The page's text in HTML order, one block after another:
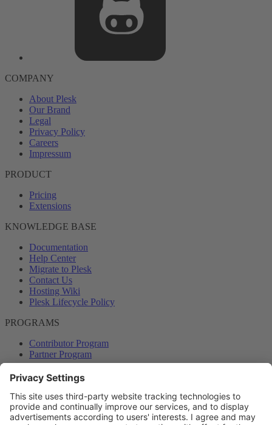
COMPANY
About Plesk
Our Brand
Legal
Privacy Policy
Careers
Impressum
PRODUCT
Pricing
Extensions
KNOWLEDGE BASE
Documentation
Help Center
Migrate to Plesk
Contact Us
Hosting Wiki
Plesk Lifecycle Policy
PROGRAMS
Contributor Program
Partner Program
COMMUNITY
Blog
Forums
Plesk University